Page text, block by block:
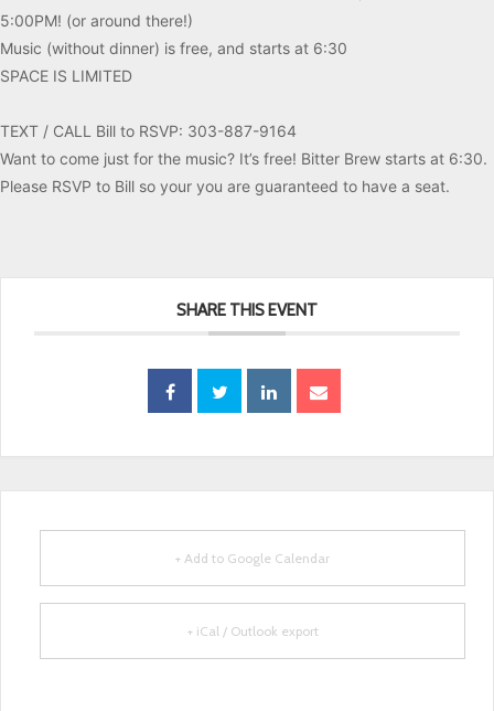
5:00PM! (or around there!)
Music (without dinner) is free, and starts at 6:30
SPACE IS LIMITED
TEXT / CALL Bill to RSVP: 303-887-9164
Want to come just for the music? It’s free! Bitter Brew starts at 6:30.
Please RSVP to Bill so your you are guaranteed to have a seat.
SHARE THIS EVENT
+ Add to Google Calendar
+ iCal / Outlook export